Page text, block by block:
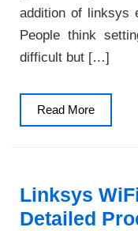
addition of linksys
People think
difficult but […]
Read MoreRead
More
Linksys
Detailed